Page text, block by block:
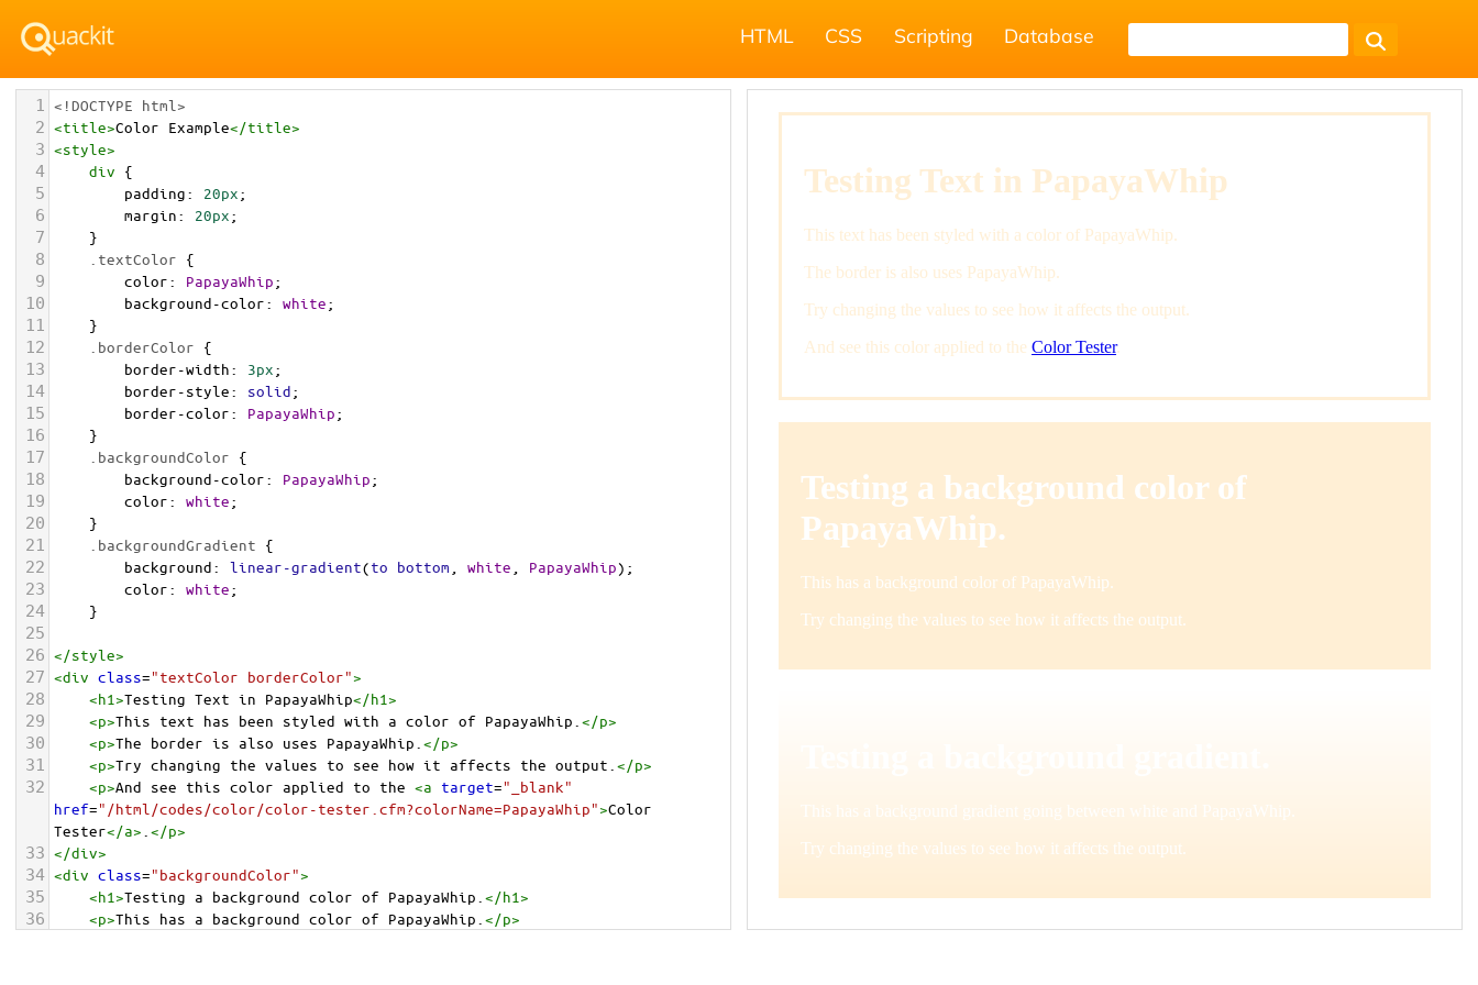
HTML CSS Scripting Database
1 <!DOCTYPE html>
2 <title>Color Example</title>
3 <style>
4 div {
5 padding: 20px;
6 margin: 20px;
7 }
8 .textColor {
9 color: PapayaWhip;
10 background-color: white;
11 }
12 .borderColor {
13 border-width: 3px;
14 border-style: solid;
15 border-color: PapayaWhip;
16 }
17 .backgroundColor {
18 background-color: PapayaWhip;
19 color: white;
20 }
21 .backgroundGradient {
22 background: linear-gradient(to bottom white PapayaWhip);
23 color: white;
24 }
25
26 </style>
27 <div class="textColor borderColor">
28 <h1>Testing Text in PapayaWhip</h1>
29 <p>This text has been styled with a color of PapayaWhip. </p>
30 <p>The border is also uses PapayaWhip. </p>
31 <p>Try changing the values to see how it affects the output. </p>
32 <p>And see this color applied to the <a target="_blank"
href="/html/codes/color/color-tester.cfm?colorName=PapayaWhip">Color
Tester</a> </p>
33 </div>
34 <div class="backgroundColor">
35 <h1>Testing a background color of PapayaWhip. </h1>
36 <p>This has a background color of PapayaWhip. </p>